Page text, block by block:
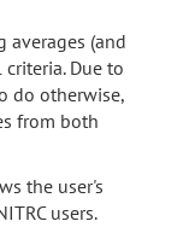
averages (and
Due to
do otherwise,
from both
the user's
users.